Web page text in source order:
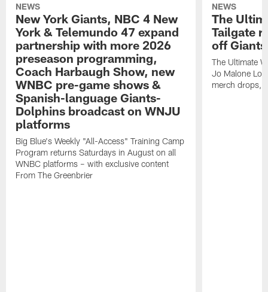
NEWS
New York Giants, NBC 4 New
York & Telemundo 47 expand
partnership with more 2026
preseason programming,
Coach Harbaugh Show, new
WNBC pre-game shows &
Spanish-language Giants-
Dolphins broadcast on WNJU
platforms
Big Blue's Weekly "All-Access" Training Camp
Program returns Saturdays in August on all
WNBC platforms – with exclusive content
From The Greenbrier
NEWS
The
Tailgate
off
The Ultimate
Jo Malone
merch drops,